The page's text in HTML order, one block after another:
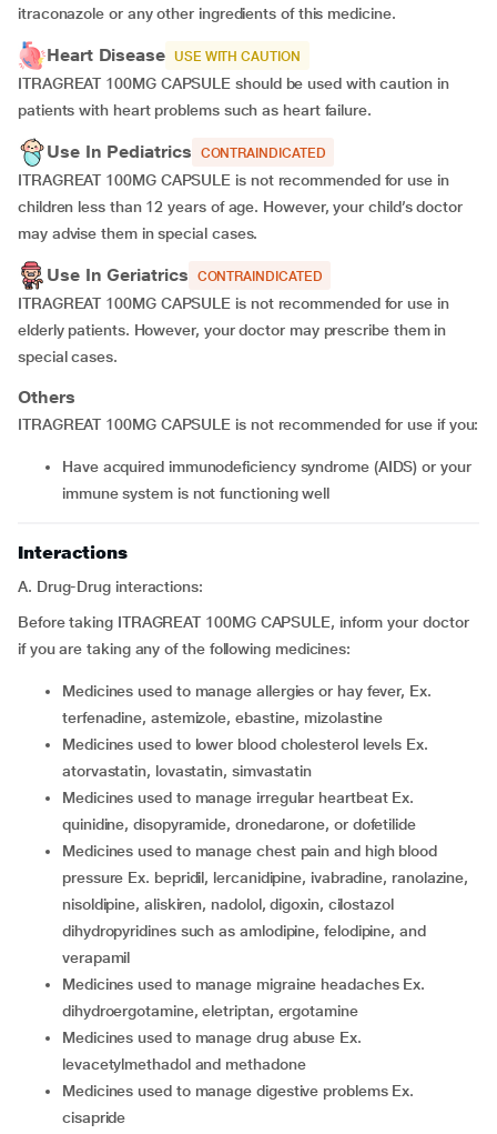
itraconazole or any other ingredients of this medicine.
Heart Disease USE WITH CAUTION
ITRAGREAT 100MG CAPSULE should be used with caution in
patients with heart problems such as heart failure.
Use In Pediatrics CONTRAINDICATED
ITRAGREAT 100MG CAPSULE is not recommended for use in
children less than 12 years of age. However, your child’s doctor
may advise them in special cases.
Use In Geriatrics CONTRAINDICATED
ITRAGREAT 100MG CAPSULE is not recommended for use in
elderly patients. However, your doctor may prescribe them in
special cases.
Others
ITRAGREAT 100MG CAPSULE is not recommended for use if you:
have acquired immunodeficiency syndrome (AIDS) or your
immune system is not functioning well
Interactions
A. Drug-Drug interactions:
Before taking ITRAGREAT 100MG CAPSULE, inform your doctor
if you are taking any of the following medicines:
medicines used to manage allergies or hay fever, Ex.
terfenadine, astemizole, ebastine, mizolastine
medicines used to lower blood cholesterol levels Ex.
atorvastatin, lovastatin, simvastatin
medicines used to manage irregular heartbeat Ex.
quinidine, disopyramide, dronedarone, or dofetilide
medicines used to manage chest pain and high blood
pressure Ex. bepridil, lercanidipine, ivabradine, ranolazine,
nisoldipine, aliskiren, nadolol, digoxin, cilostazol
dihydropyridines such as amlodipine, felodipine, and
verapamil
medicines used to manage migraine headaches Ex.
dihydroergotamine, eletriptan, ergotamine
medicines used to manage drug abuse Ex.
levacetylmethadol and methadone
medicines used to manage digestive problems Ex.
cisapride